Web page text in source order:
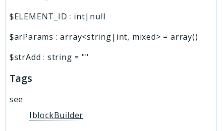
$ELEMENT_ID : int|null
$arParams :array<string|int, mixed> = array()
$strAdd : string = ""
Tags
see
IblockBuilder